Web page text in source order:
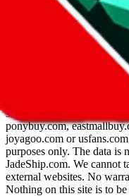
Agent not supported: acbuy
Back to the shipping
Disclaimer: This is a
provided directly by a
lovegobuy.com,
sugargoo.com,
ponybuy.com,
joyagoo.com or usfans.com
purposes only. The data is
JadeShip.com. We cannot
external websites. No
Nothing on this site is to